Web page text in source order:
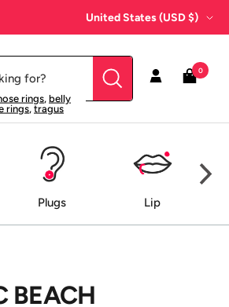
Country/region
United States (USD $)
rings,belly
rings, tragus
0
Plugs Lip
BEACH